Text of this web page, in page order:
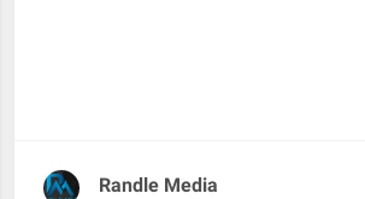
Randle Media